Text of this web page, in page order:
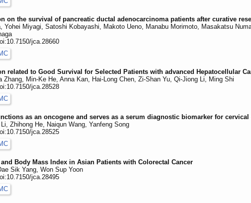
on the survival of pancreatic ductal adenocarcinoma patients after curative
Yohei Miyagi, Satoshi Kobayashi, Makoto Ueno, Manabu Morimoto, Masakatsu
jca.28660
related to Good Survival for Selected Patients with advanced Hepatocellular
Zhang, Min-Ke He, Anna Kan, Hai-Long Chen, Zi-Shan Yu, Qi-Jiong Li, Ming Shi
jca.28528
as an oncogene and serves as a serum diagnostic biomarker for cervical
Zhihong He, Naiqun Wang, Yanfeng Song
jca.28525
Body Mass Index in Asian Patients with Colorectal Cancer
Sik Yang, Won Sup Yoon
jca.28495